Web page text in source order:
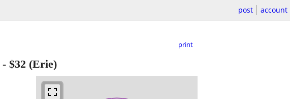
post account
print
- $32 (Erie)